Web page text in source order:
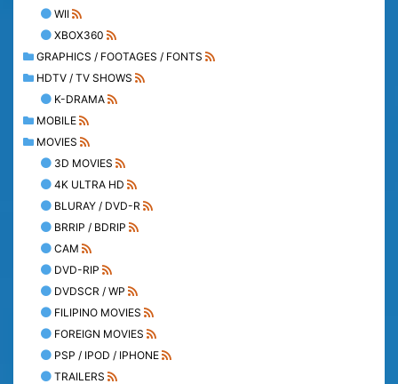
WII
XBOX360
GRAPHICS / FOOTAGES / FONTS
HDTV / TV SHOWS
K-DRAMA
MOBILE
MOVIES
3D MOVIES
4K ULTRA HD
BLURAY / DVD-R
BRRIP / BDRIP
CAM
DVD-RIP
DVDSCR / WP
FILIPINO MOVIES
FOREIGN MOVIES
PSP / IPOD / IPHONE
TRAILERS